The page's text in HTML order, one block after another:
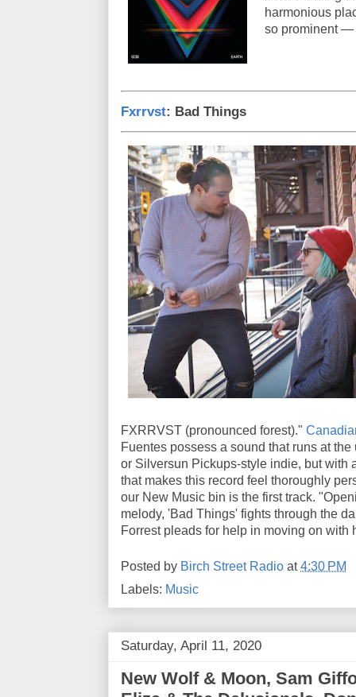
harmonious
so prominent
Fxrrvst: Bad Things
FXRRVST (pronounced forest)."
Fuentes possess a sound that runs at
or Silversun Pickups-style indie, but with
that makes this record feel thoroughly
our New Music bin is the first track.
melody, 'Bad Things' fights through the
Forrest pleads for help in moving on with
Posted by Birch Street Radio at4:30 PM
Labels: Music
Saturday, April 11, 2020
New Wolf & Moon, Sam